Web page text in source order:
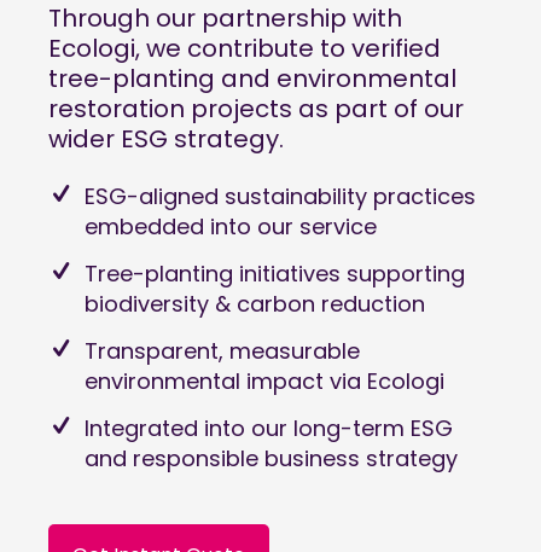
Through our partnership with
Ecologi, we contribute to verified
tree-planting and environmental
restoration projects as part of our
wider ESG strategy.
ESG-aligned sustainability practices
embedded into our service
Tree-planting initiatives supporting
biodiversity & carbon reduction
Transparent, measurable
environmental impact via Ecologi
Integrated into our long-term ESG
and responsible business strategy